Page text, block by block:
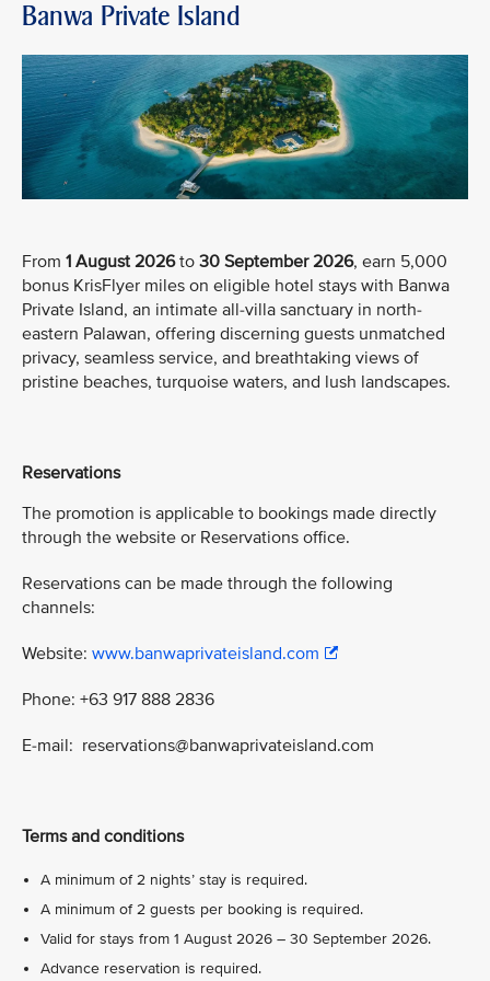
Banwa Private Island
From 1 August 2026to 30 September 2026, earn 5,000
bonus KrisFlyer miles on eligible hotel stays with Banwa
Private Island, an intimate all-villa sanctuary in north-
eastern Palawan, offering discerning guests unmatched
privacy, seamless service, and breathtaking views of
pristine beaches, turquoise waters, and lush landscapes.
Reservations
The promotion is applicable to bookings made directly
through the website or Reservations office.
Reservations can be made through the following
channels:
Website: www.banwaprivateisland.com
Phone: +63 917 888 2836
E-mail: reservations@banwaprivateisland.com
Terms and conditions
A minimum of 2 nights’ stay is required.
A minimum of 2 guests per booking is required.
Valid for stays from 1 August 2026 – 30 September 2026.
Advance reservation is required.